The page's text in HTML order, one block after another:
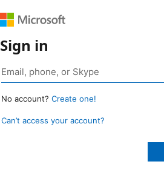
Sign in
No account? Create one!
Can’t access your account?